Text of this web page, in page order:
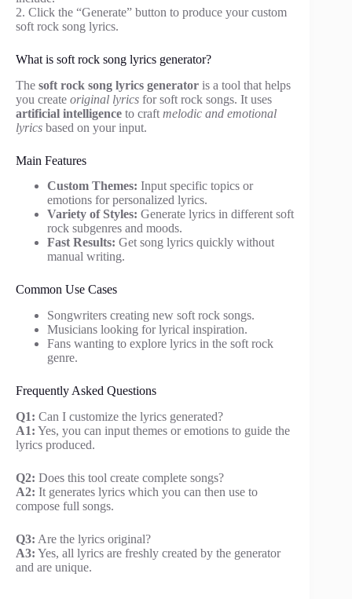
2. Click the “Generate” button to produce your custom
soft rock song lyrics.
What is soft rock song lyrics generator?
The soft rock song lyrics generator is a tool that helps
you create original lyrics for soft rock songs. It uses
artificial intelligence to craft melodic and emotional
lyrics based on your input.
Main Features
Custom Themes: Input specific topics or
emotions for personalized lyrics.
Variety of Styles: Generate lyrics in different soft
rock subgenres and moods.
Fast Results: Get song lyrics quickly without
manual writing.
Common Use Cases
Songwriters creating new soft rock songs.
Musicians looking for lyrical inspiration.
Fans wanting to explore lyrics in the soft rock
genre.
Frequently Asked Questions
Q1: Can I customize the lyrics generated?
A1: Yes, you can input themes or emotions to guide the
lyrics produced.
Q2: Does this tool create complete songs?
A2: It generates lyrics which you can then use to
compose full songs.
Q3: Are the lyrics original?
A3: Yes, all lyrics are freshly created by the generator
and are unique.